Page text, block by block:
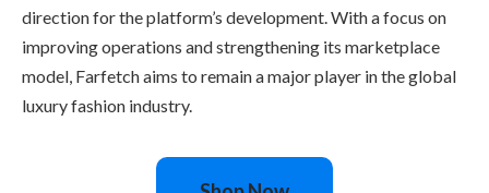
direction for the platform’s development. With a focus on
improving operations and strengthening its marketplace
model, Farfetch aims to remain a major player in the global
luxury fashion industry.